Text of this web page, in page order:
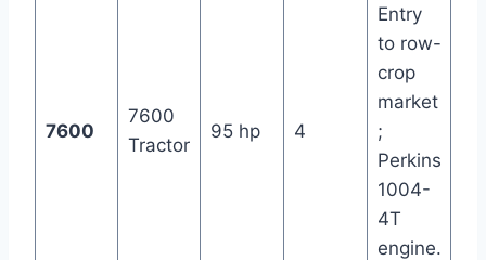
7600
7600
Tractor
95 hp 4
Entry
to row-
crop
market
;
Perkins
1004-
4T
engine.